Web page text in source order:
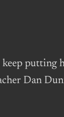
Dan